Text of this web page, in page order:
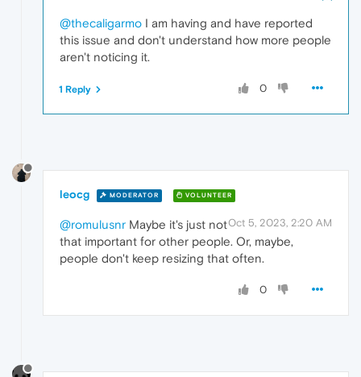
@thecaligarmo I am having and have reported
this issue and don't understand how more people
aren't noticing it.
0
1 Reply
leocg MODERATOR VOLUNTEER
Oct 5, 2023, 2:20 AM
@romulusnr Maybe it's just not
that important for other people. Or, maybe,
people don't keep resizing that often.
0